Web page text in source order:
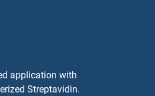
application with
Streptavidin.